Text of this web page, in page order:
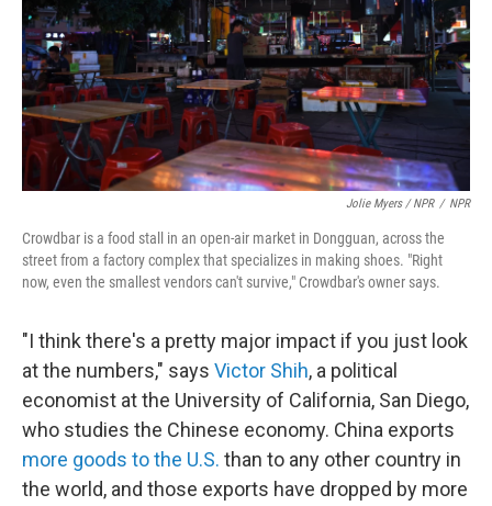
Jolie Myers / NPR / NPR
Crowdbar is a food stall in an open-air market in Dongguan, across the
street from a factory complex that specializes in making shoes. "Right
now, even the smallest vendors can't survive," Crowdbar's owner says.
"I think there's a pretty major impact if you just look
at the numbers," says Victor Shih, a political
economist at the University of California, San Diego,
who studies the Chinese economy. China exports
more goods to the U.S. than to any other country in
the world, and those exports have dropped by more